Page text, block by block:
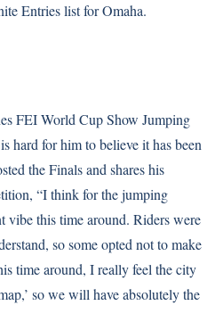
Entries listfor Omaha.
FEI World Cup Show Jumping
hard for him to believe it has been
the Finals and shares his
“I think for the jumping
vibe this time around. Riders were
so some opted not to make
time around, I really feel the city
so we will have absolutely the